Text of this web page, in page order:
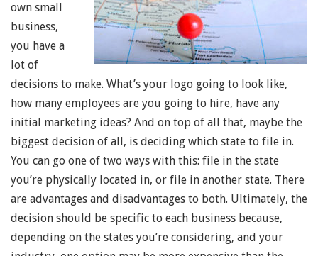
own small
business,
you have a
lot of
decisions to make. What’s your logo going to look like,
how many employees are you going to hire, have any
initial marketing ideas? And on top of all that, maybe the
biggest decision of all, is deciding which state to file in.
You can go one of two ways with this: file in the state
you’re physically located in, or file in another state. There
are advantages and disadvantages to both. Ultimately, the
decision should be specific to each business because,
depending on the states you’re considering, and your